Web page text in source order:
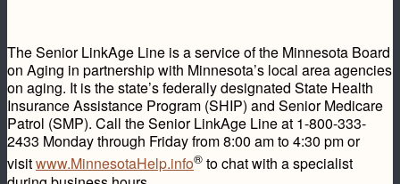
The Senior LinkAge Line is a service of the Minnesota Board
on Aging in partnership with Minnesota’s local area agencies
on aging. It is the state’s federally designated State Health
Insurance Assistance Program (SHIP) and Senior Medicare
Patrol (SMP). Call the Senior LinkAge Line at 1-800-333-
2433 Monday through Friday from 8:00 am to 4:30 pm or
visitwww.MinnesotaHelp.info® to chat with a specialist